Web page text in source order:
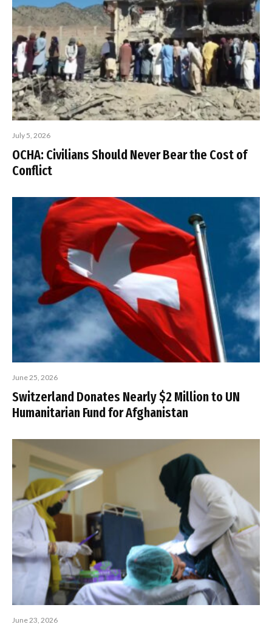
July 5, 2026
OCHA: Civilians Should Never Bear the Cost of
Conflict
June 25, 2026
Switzerland Donates Nearly $2 Million to UN
Humanitarian Fund for Afghanistan
June 23, 2026